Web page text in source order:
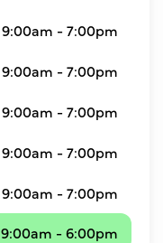
9:00am - 7:00pm
9:00am - 7:00pm
9:00am - 7:00pm
9:00am - 7:00pm
9:00am - 7:00pm
9:00am - 6:00pm